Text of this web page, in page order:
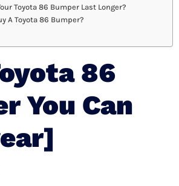
Toyota 86 Bumper Last Longer?
A Toyota 86 Bumper?
86
You Can